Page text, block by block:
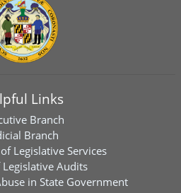
Links
Branch
Branch
Legislative Services
Audits
in State Government